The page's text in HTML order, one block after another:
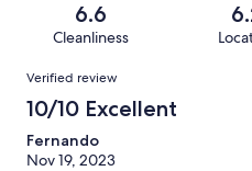
reviews
reviews
of
reviews
6.6
Cleanliness
Reviews
Verified review
10/10 Excellent
Fernando
Nov 19, 2023